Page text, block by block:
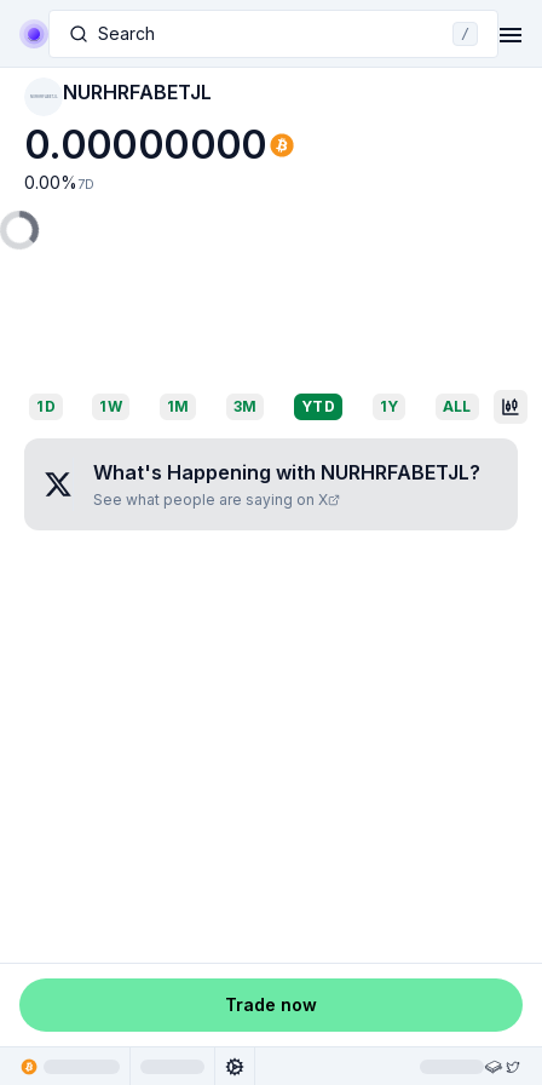
Search /
NURHRFABETJL NURHRFABETJL
0.00000000
0.00% 7D
1D 1W 1M 3M YTD 1Y ALL
What's Happening with NURHRFABETJL?
See what people are saying on X
Trade now